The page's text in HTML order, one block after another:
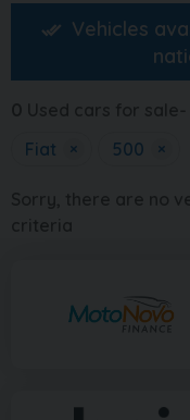
Vehicles
Fiat
× 500 ×